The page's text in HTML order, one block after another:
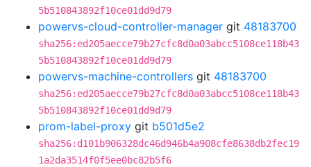
5b510843892f10ce01dd9d79
powervs-cloud-controller-manager git 48183700
sha256:ed205aecce79b27cfc8d0a03abcc5108ce118b43
5b510843892f10ce01dd9d79
powervs-machine-controllers git 48183700
sha256:ed205aecce79b27cfc8d0a03abcc5108ce118b43
5b510843892f10ce01dd9d79
prom-label-proxy git b501d5e2
sha256:d101b906328dc46d946b4a908cfe8638db2fec19
1a2da3514f0f5ee0bc82b5f6